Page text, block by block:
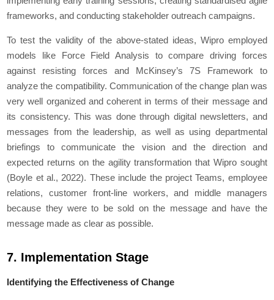
frameworks, and conducting stakeholder outreach campaigns.
To test the validity of the above-stated ideas, Wipro employed
models like Force Field Analysis to compare driving forces
against resisting forces and McKinsey’s 7S Framework to
analyze the compatibility. Communication of the change plan was
very well organized and coherent in terms of their message and
its consistency. This was done through digital newsletters, and
messages from the leadership, as well as using departmental
briefings to communicate the vision and the direction and
expected returns on the agility transformation that Wipro sought
(Boyle et al., 2022). These include the project Teams, employee
relations, customer front-line workers, and middle managers
because they were to be sold on the message and have the
message made as clear as possible.
7. Implementation Stage
Identifying the Effectiveness of Change